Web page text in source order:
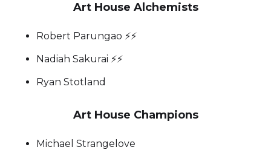
Art House Alchemists
Robert Parungao ⚡️⚡️
Nadiah Sakurai ⚡️⚡️
Ryan Stotland
Art House Champions
Michael Strangelove